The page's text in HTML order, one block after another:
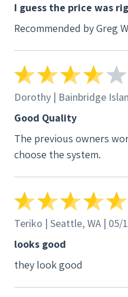
I guess the price was
Recommended by Greg
Dorothy | Bainbridge
Good Quality
The previous owners
choose the system.
Teriko | Seattle, WA | 05/
looks good
they look good